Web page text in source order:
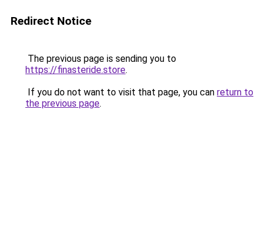
Redirect Notice
The previous page is sending you to
https://finasteride.store.
If you do not want to visit that page, you can return to
the previous page.